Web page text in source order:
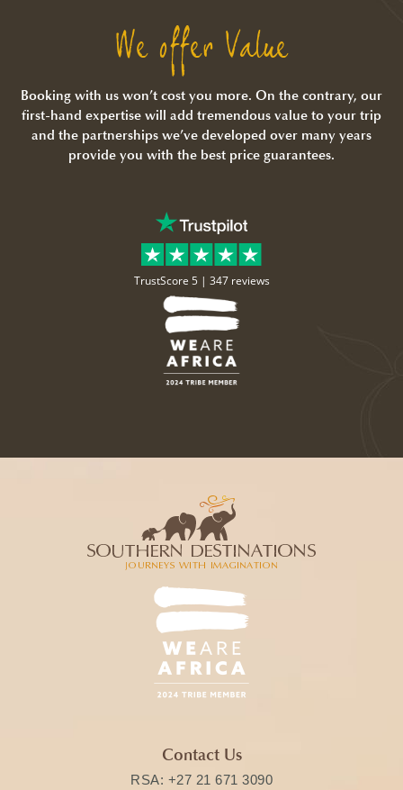
We offer Value
Booking with us won’t cost you more. On the contrary, our
first-hand expertise will add tremendous value to your trip
and the partnerships we’ve developed over many years
provide you with the best price guarantees.
TrustScore 5 | 347 reviews
Contact Us
RSA: +27 21 671 3090